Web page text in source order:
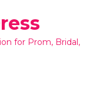
for Prom, Bridal,